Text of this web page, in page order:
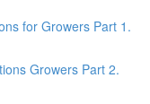
for Growers Part 1.
Growers Part 2.